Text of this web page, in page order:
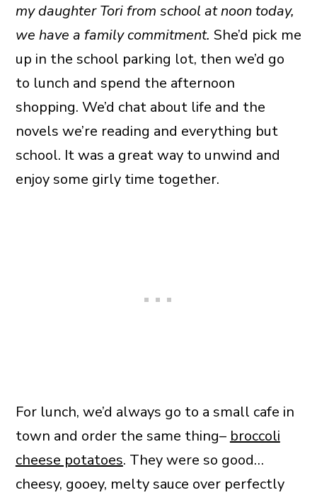
my daughter Tori from school at noon today,
we have a family commitment. She’d pick me
up in the school parking lot, then we’d go
to lunch and spend the afternoon
shopping. We’d chat about life and the
novels we’re reading and everything but
school. It was a great way to unwind and
enjoy some girly time together.
For lunch, we’d always go to a small cafe in
town and order the same thing– broccoli
cheese potatoes. They were so good…
cheesy, gooey, melty sauce over perfectly